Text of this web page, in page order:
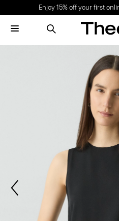
Enjoy 15% off your first